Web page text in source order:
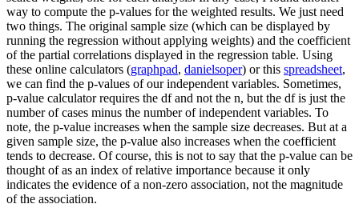
way to compute the p-values for the weighted results. We just need
two things. The original sample size (which can be displayed by
running the regression without applying weights) and the coefficient
of the partial correlations displayed in the regression table. Using
these online calculators (graphpad, danielsoper) or this spreadsheet,
we can find the p-values of our independent variables. Sometimes,
p-value calculator requires the df and not the n, but the df is just the
number of cases minus the number of independent variables. To
note, the p-value increases when the sample size decreases. But at a
given sample size, the p-value also increases when the coefficient
tends to decrease. Of course, this is not to say that the p-value can be
thought of as an index of relative importance because it only
indicates the evidence of a non-zero association, not the magnitude
of the association.